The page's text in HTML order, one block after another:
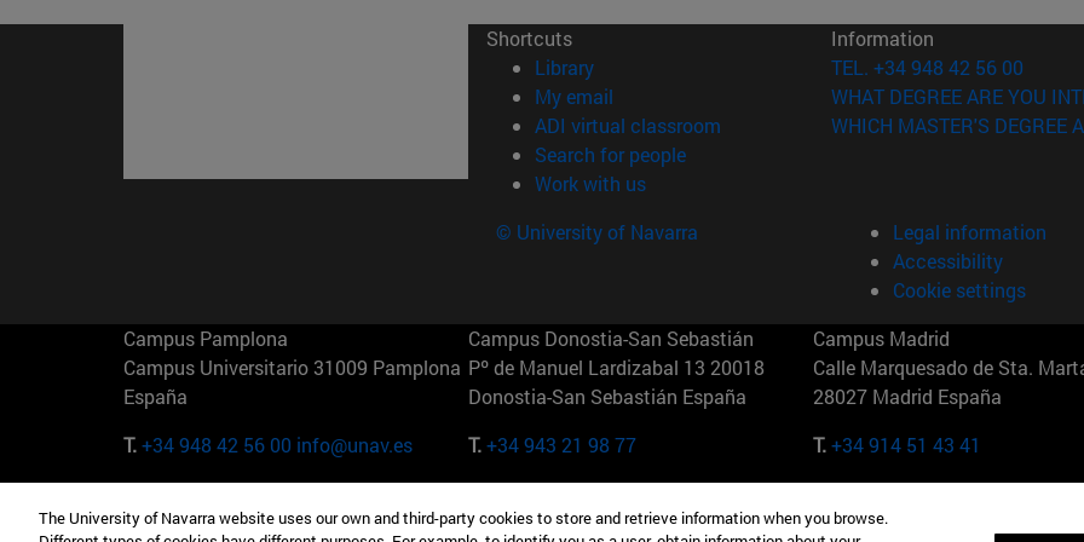
Shortcuts
Library(opens in new window)
My email
ADI virtual classroom (opens in new window)
Search for people(opens in new window)
Work with us(opens in new window)
Information
TEL. +34 948 42 56 00
WHAT DEGREE ARE YOU
WHICH MASTER'S DEGREE
© University of Navarra
Legal information
Accessibility
Cookie settings
Campus Pamplona
Campus Universitario 31009 Pamplona
España
T.+34 948 42 56 00 info@unav.es
Campus Donostia-San Sebastián
Pº de Manuel Lardizabal 13 20018
Donostia-San Sebastián España
T.+34 943 21 98 77
Campus Madrid
Calle Marquesado de Sta.
28027 Madrid España
T.+34 914 51 43 41
Camino del Cerro Águila 3 28023
165 W 57th St 10019-2201 Nueva York Maria-Theresia-Straße 15
The University of Navarra website uses our own and third-party cookies to store and retrieve information when you browse.